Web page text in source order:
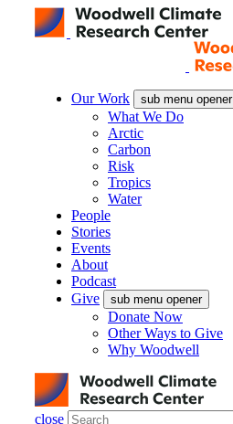
Our Work sub menu opener
What We Do
Arctic
Carbon
Risk
Tropics
Water
People
Stories
Events
About
Podcast
Give
sub menu opener
Donate Now
Other Ways to Give
Why Woodwell
close